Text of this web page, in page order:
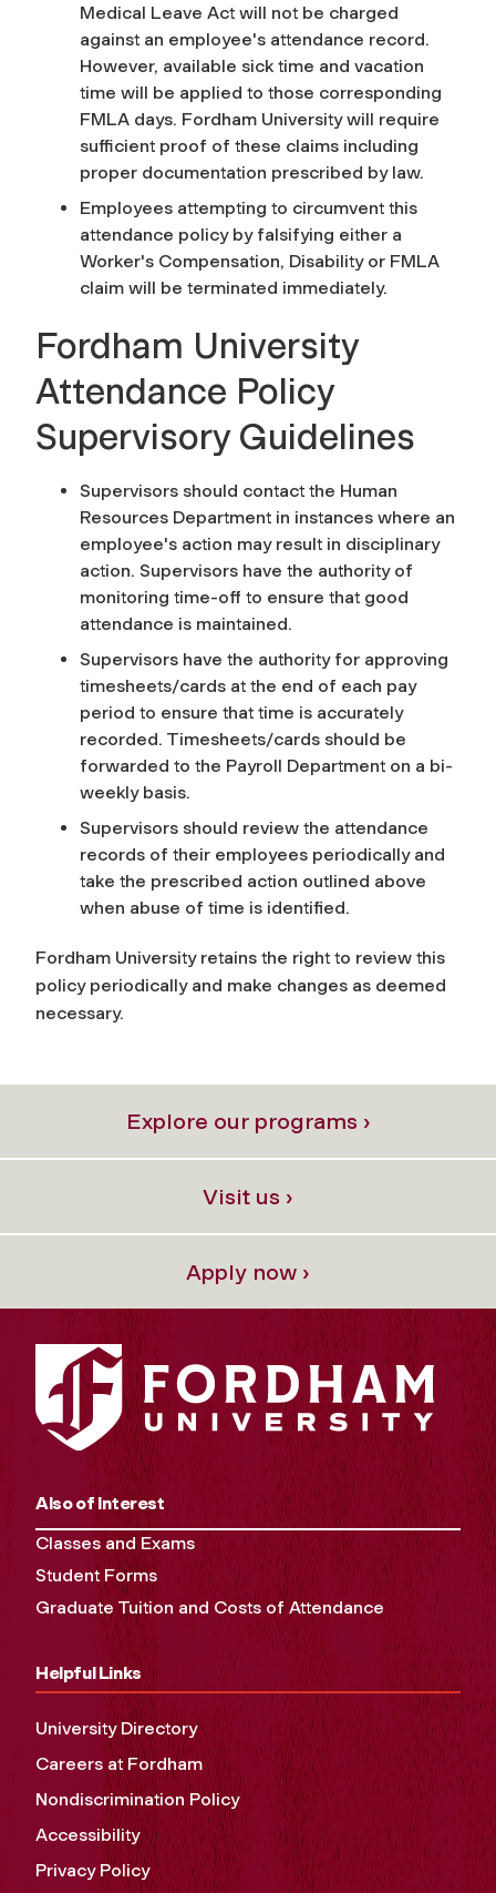
Medical Leave Act will not be charged
against an employee's attendance record.
However, available sick time and vacation
time will be applied to those corresponding
FMLA days. Fordham University will require
sufficient proof of these claims including
proper documentation prescribed by law.
Employees attempting to circumvent this
attendance policy by falsifying either a
Worker's Compensation, Disability or FMLA
claim will be terminated immediately.
Fordham University
Attendance Policy
Supervisory Guidelines
Supervisors should contact the Human
Resources Department in instances where an
employee's action may result in disciplinary
action. Supervisors have the authority of
monitoring time-off to ensure that good
attendance is maintained.
Supervisors have the authority for approving
timesheets/cards at the end of each pay
period to ensure that time is accurately
recorded. Timesheets/cards should be
forwarded to the Payroll Department on a bi-
weekly basis.
Supervisors should review the attendance
records of their employees periodically and
take the prescribed action outlined above
when abuse of time is identified.
Fordham University retains the right to review this
policy periodically and make changes as deemed
necessary.
Explore our programs ›
Visit us ›
Apply now ›
Also of Interest
Classes and Exams
Student Forms
Graduate Tuition and Costs of Attendance
Helpful Links
University Directory
Careers at Fordham
Nondiscrimination Policy
Accessibility
Privacy Policy